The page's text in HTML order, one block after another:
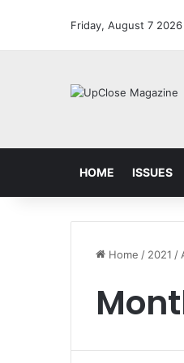
Friday, August 7 2026
HOME ISSUES
Home / 2021 /